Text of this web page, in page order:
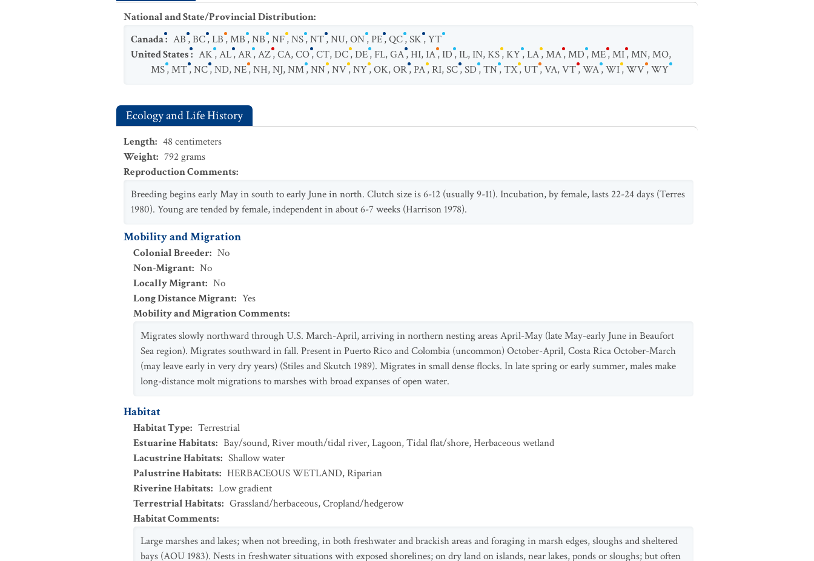
National and State/Provincial Distribution:
Canada: AB,BC,LB,MB,NB,NF,NS,NT,NU,ON,PE,QC,SK,YT
United States: AK,AL,AR,AZ,CA,CO,CT,DC,DE,FL,GA,HI,IA,ID,IL,IN,KS,KY,LA,MA,MD,ME,MI,MN,MO,
MS,MT,NC,ND,NE,NH,NJ,NM,NN,NV,NY,OK,OR,PA,RI,SC,SD,TN,TX,UT,VA,VT,WA,WI,WV,WY
Ecology and Life History
Length: 48 centimeters
Weight: 792 grams
Reproduction Comments:
Breeding begins early May in south to early June in north. Clutch size is 6-12 (usually 9-11). Incubation, by female, lasts 22-24 days (Terres
1980). Young are tended by female, independent in about 6-7 weeks (Harrison 1978).
Mobility and Migration
Colonial Breeder: No
Non-Migrant: No
Locally Migrant: No
Long Distance Migrant: Yes
Mobility and Migration Comments:
Migrates slowly northward through U.S. March-April, arriving in northern nesting areas April-May (late May-early June in Beaufort
Sea region). Migrates southward in fall. Present in Puerto Rico and Colombia (uncommon) October-April, Costa Rica October-March
(may leave early in very dry years) (Stiles and Skutch 1989). Migrates in small dense flocks. In late spring or early summer, males make
long-distance molt migrations to marshes with broad expanses of open water.
Habitat
Habitat Type: Terrestrial
Estuarine Habitats: Bay/sound,River mouth/tidal river,Lagoon,Tidal flat/shore,Herbaceous wetland
Lacustrine Habitats: Shallow water
Palustrine Habitats: HERBACEOUS WETLAND,Riparian
Riverine Habitats: Low gradient
Terrestrial Habitats: Grassland/herbaceous,Cropland/hedgerow
Habitat Comments:
Large marshes and lakes; when not breeding, in both freshwater and brackish areas and foraging in marsh edges, sloughs and sheltered
bays (AOU 1983). Nests in freshwater situations with exposed shorelines; on dry land on islands, near lakes, ponds or sloughs; but often